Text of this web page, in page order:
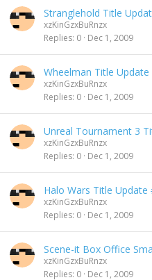
Stranglehold Title
xzKinGzxBuRnzx
Replies 0 Dec 1, 2009
Wheelman Title Update
xzKinGzxBuRnzx
Replies 0 Dec 1, 2009
Unreal Tournament 3
xzKinGzxBuRnzx
Replies 0 Dec 1, 2009
Halo Wars Title Update
xzKinGzxBuRnzx
Replies 0 Dec 1, 2009
Scene-it Box Office
xzKinGzxBuRnzx
Replies 0 Dec 1, 2009